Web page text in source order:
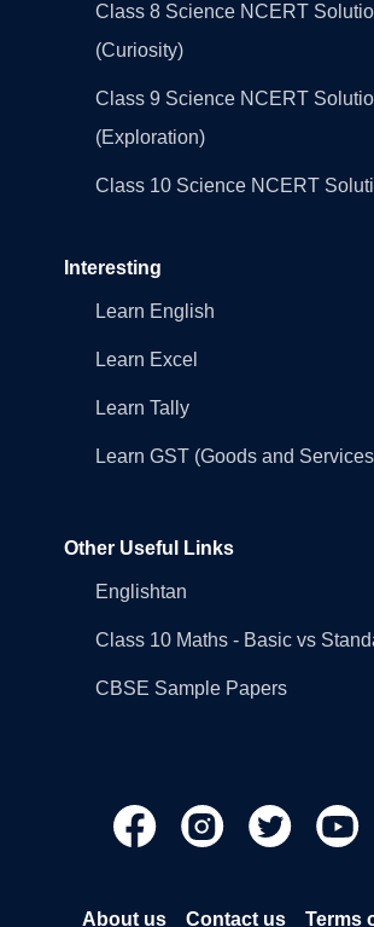
Class 8 Science NCERT
(Curiosity)
Class 9 Science NCERT
(Exploration)
Class 10 Science NCERT
Interesting
Learn English
Learn Excel
Learn Tally
Learn GST (Goods and
Other Useful Links
Englishtan
Class 10 Maths - Basic vs
CBSE Sample Papers
About us Contact us Terms